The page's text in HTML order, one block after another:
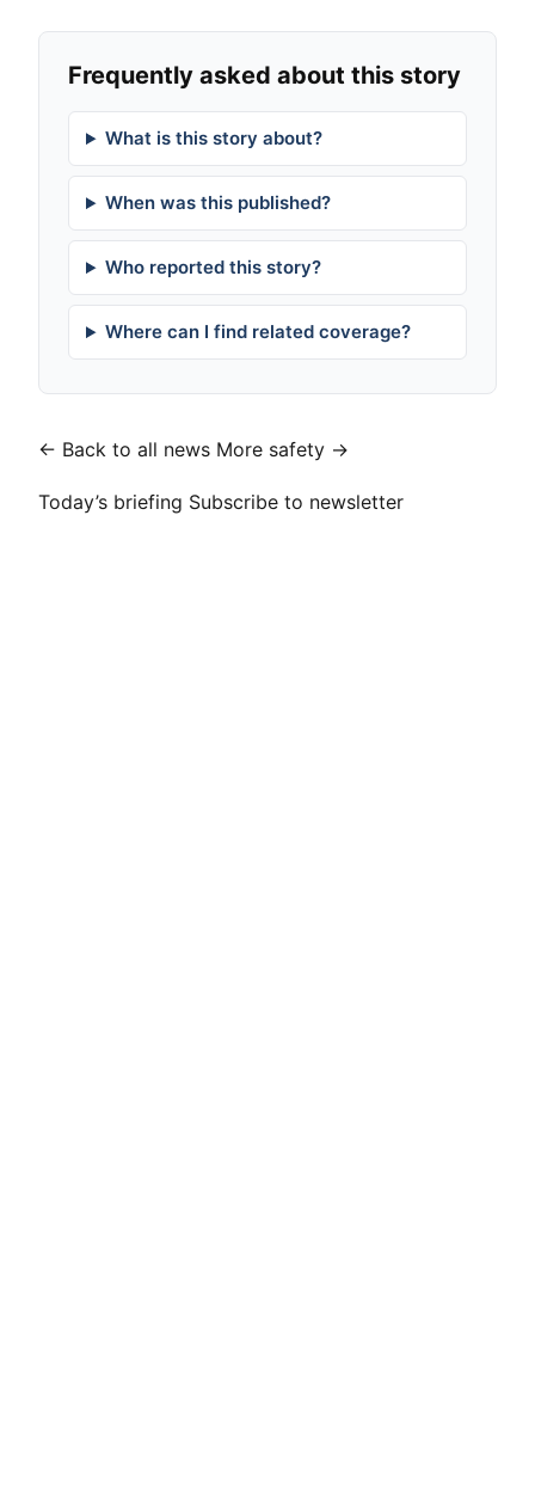
Frequently asked about this story
What is this story about?
When was this published?
Who reported this story?
Where can I find related coverage?
← Back to all news More safety →
Today’s briefing Subscribe to newsletter